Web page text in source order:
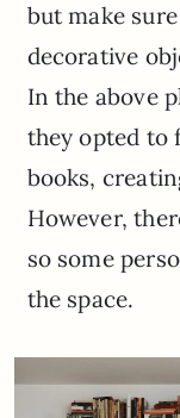
but make
decorative
In the above
they opted to
books,
However,
so some
the space.